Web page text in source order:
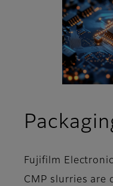
Fujifilm
CMP slurries are